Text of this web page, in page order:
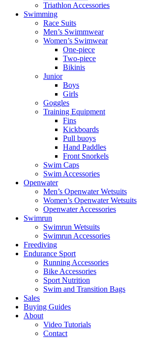
Triathlon Accessories
Swimming
Race Suits
Men’s Swimmwear
Women’s Swimwear
One-piece
Two-piece
Bikinis
Junior
Boys
Girls
Goggles
Training Equipment
Fins
Kickboards
Pull buoys
Hand Paddles
Front Snorkels
Swim Caps
Swim Accessories
Openwater
Men’s Openwater Wetsuits
Women’s Openwater Wetsuits
Openwater Accessories
Swimrun
Swimrun Wetsuits
Swimrun Accessories
Freediving
Endurance Sport
Running Accessories
Bike Accessories
Sport Nutrition
Swim and Transition Bags
Sales
Buying Guides
About
Video Tutorials
Contact